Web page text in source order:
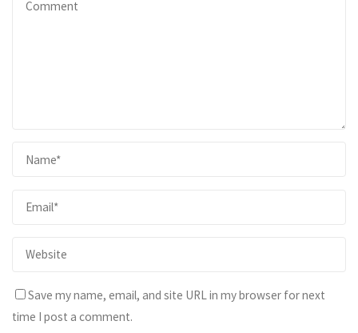
Save my name, email, and site URL in my browser for next
time I post a comment.